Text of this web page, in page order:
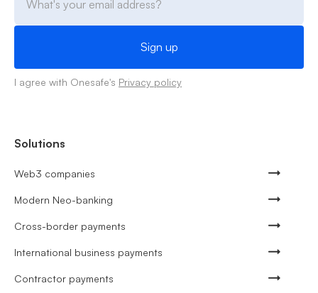
I agree with Onesafe's Privacy policy
Solutions
Web3 companies
Modern Neo-banking
Cross-border payments
International business payments
Contractor payments